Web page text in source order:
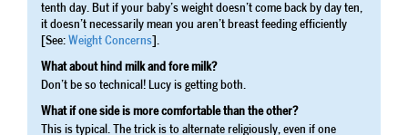
tenth day. But if your baby’s weight doesn’t come back by day ten,
it doesn’t necessarily mean you aren’t breast feeding efficiently
[See: Weight Concerns ].
What about hind milk and fore milk?
Don’t be so technical! Lucy is getting both.
What if one side is more comfortable than the other?
This is typical. The trick is to alternate religiously, even if one